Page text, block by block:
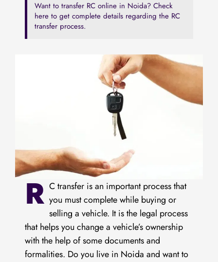
Want to transfer RC online in Noida? Check
here to get complete details regarding the RC
transfer process.
R C transfer is an important process that
you must complete while buying or
selling a vehicle. It is the legal process
that helps you change a vehicle’s ownership
with the help of some documents and
formalities. Do you live in Noida and want to